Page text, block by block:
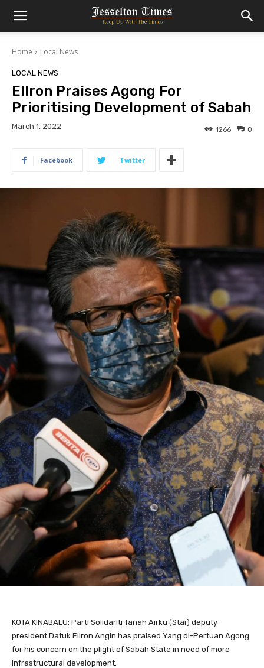
Home Local News
LOCAL NEWS
Ellron Praises Agong For
Prioritising Development of Sabah
March 1, 2022 0
1266
Facebook Twitter
KOTA KINABALU: Parti Solidariti Tanah Airku (Star) deputy
president Datuk Ellron Angin has praised Yang di-Pertuan Agong
for his concern on the plight of Sabah State in need of more
infrastructural development.